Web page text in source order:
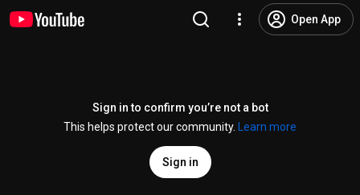
Open App
Sign in to confirm you’re not a bot
This helps protect our community.
Learn more
Sign in